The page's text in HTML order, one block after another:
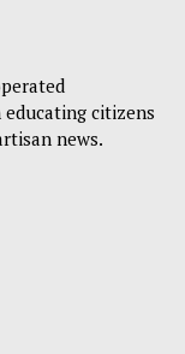
educating citizens
news.